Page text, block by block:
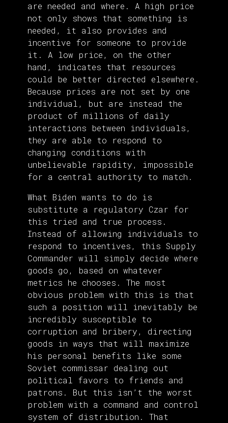
are needed and where. A high price
not only shows that something is
needed, it also provides and
incentive for someone to provide
it. A low price, on the other
hand, indicates that resources
could be better directed elsewhere.
Because prices are not set by one
individual, but are instead the
product of millions of daily
interactions between individuals,
they are able to respond to
changing conditions with
unbelievable rapidity, impossible
for a central authority to match.
What Biden wants to do is
substitute a regulatory Czar for
this tried and true process.
Instead of allowing individuals to
respond to incentives, this Supply
Commander will simply decide where
goods go, based on whatever
metrics he chooses. The most
obvious problem with this is that
such a position will inevitably be
incredibly susceptible to
corruption and bribery, directing
goods in ways that will maximize
his personal benefits like some
Soviet commissar dealing out
political favors to friends and
patrons. But this isn’t the worst
problem with a command and control
system of distribution. That